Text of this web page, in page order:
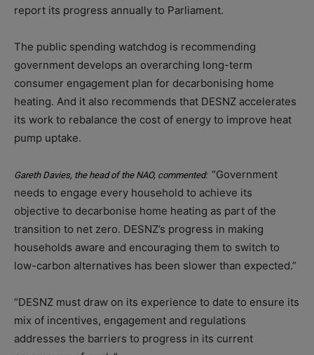
report its progress annually to Parliament.
The public spending watchdog is recommending
government develops an overarching long-term
consumer engagement plan for decarbonising home
heating. And it also recommends that DESNZ accelerates
its work to rebalance the cost of energy to improve heat
pump uptake.
Gareth Davies, the head of the NAO, commented: “Government
needs to engage every household to achieve its
objective to decarbonise home heating as part of the
transition to net zero. DESNZ’s progress in making
households aware and encouraging them to switch to
low-carbon alternatives has been slower than expected.”
“DESNZ must draw on its experience to date to ensure its
mix of incentives, engagement and regulations
addresses the barriers to progress in its current